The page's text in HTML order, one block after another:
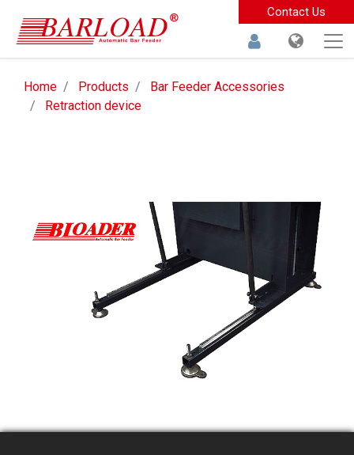
Contact Us
Home Products
Bar Feeder Accessories
Retraction device